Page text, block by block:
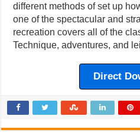
different methods of set up
one of the spectacular and
recreation covers all of the
Technique, adventures, and
Direct